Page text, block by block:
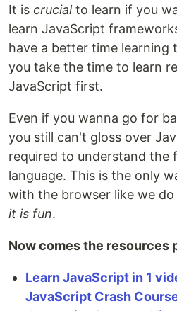
It is crucialto learn if you
learn JavaScript
have a better time learning
you take the time to learn
JavaScript first.
Even if you wanna go for
you still can't gloss over
required to understand the
language. This is the only
with the browser like we
it is fun.
Now comes the resources
Learn JavaScript in 1
JavaScript Crash